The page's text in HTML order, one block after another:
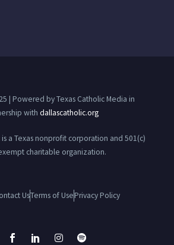
| Powered by Texas Catholic Media in
with dallascatholic.org
is a Texas nonprofit corporation and 501(c)
charitable organization.
UsTerms of UsePrivacy Policy